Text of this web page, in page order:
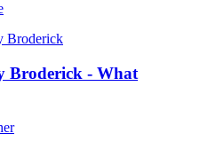
Broderick - What